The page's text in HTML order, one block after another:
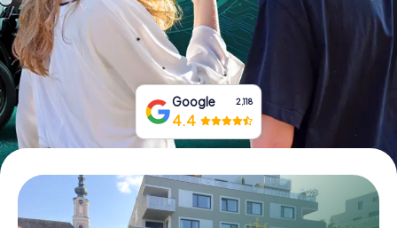
Buy Gift Vouchers
Google 2,118
4.4